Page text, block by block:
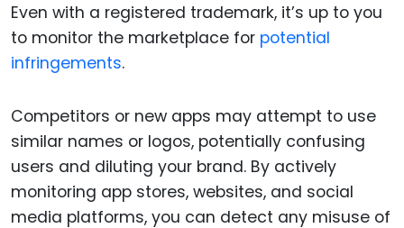
Even with a registered trademark, it’s up to you
to monitor the marketplace for potential
infringements.
Competitors or new apps may attempt to use
similar names or logos, potentially confusing
users and diluting your brand. By actively
monitoring app stores, websites, and social
media platforms, you can detect any misuse of